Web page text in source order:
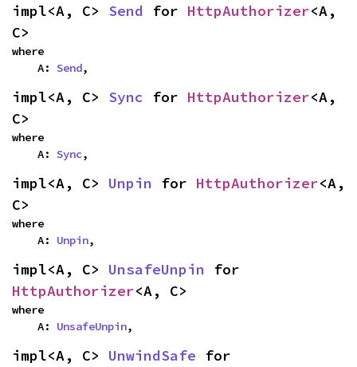
impl<A, C> Send for HttpAuthorizer<A,
C>
where
    A:
Send,
impl<A, C> Sync for HttpAuthorizer<A,
C>
where
    A:
Sync,
impl<A, C> Unpin for HttpAuthorizer<A,
C>
where
    A:
Unpin,
impl<A, C> UnsafeUnpin
HttpAuthorizer<A, C>
where
    A:
UnsafeUnpin,
impl<A, C> UnwindSafe